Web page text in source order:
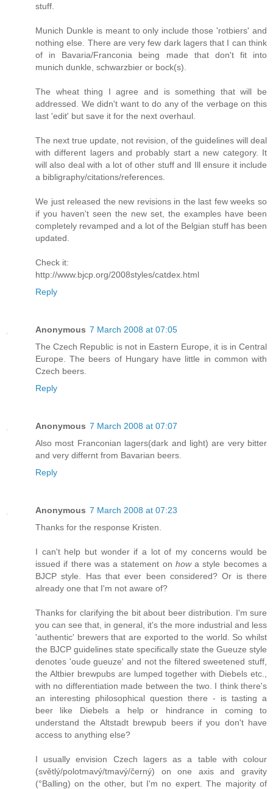
stuff.
Munich Dunkle is meant to only include those 'rotbiers' and
nothing else. There are very few dark lagers that I can think
of in Bavaria/Franconia being made that don't fit into
munich dunkle, schwarzbier or bock(s).
The wheat thing I agree and is something that will be
addressed. We didn't want to do any of the verbage on this
last 'edit' but save it for the next overhaul.
The next true update, not revision, of the guidelines will deal
with different lagers and probably start a new category. It
will also deal with a lot of other stuff and Ill ensure it include
a bibligraphy/citations/references.
We just released the new revisions in the last few weeks so
if you haven't seen the new set, the examples have been
completely revamped and a lot of the Belgian stuff has been
updated.
Check it:
http://www.bjcp.org/2008styles/catdex.html
Reply
Anonymous 7 March 2008 at 07:05
The Czech Republic is not in Eastern Europe, it is in Central
Europe. The beers of Hungary have little in common with
Czech beers.
Reply
Anonymous 7 March 2008 at 07:07
Also most Franconian lagers(dark and light) are very bitter
and very differnt from Bavarian beers.
Reply
Anonymous 7 March 2008 at 07:23
Thanks for the response Kristen.
I can't help but wonder if a lot of my concerns would be
issued if there was a statement on howa style becomes a
BJCP style. Has that ever been considered? Or is there
already one that I'm not aware of?
Thanks for clarifying the bit about beer distribution. I'm sure
you can see that, in general, it's the more industrial and less
'authentic' brewers that are exported to the world. So whilst
the BJCP guidelines state specifically state the Gueuze style
denotes 'oude gueuze' and not the filtered sweetened stuff,
the Altbier brewpubs are lumped together with Diebels etc.,
with no differentiation made between the two. I think there's
an interesting philosophical question there - is tasting a
beer like Diebels a help or hindrance in coming to
understand the Altstadt brewpub beers if you don't have
access to anything else?
I usually envision Czech lagers as a table with colour
(světlý/polotmavý/tmavý/černý) on one axis and gravity
(°Balling) on the other, but I'm no expert. The majority of